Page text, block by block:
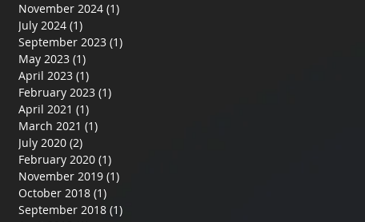
November 2024 (1)
July 2024 (1)
September 2023 (1)
May 2023 (1)
April 2023 (1)
February 2023 (1)
April 2021 (1)
March 2021 (1)
July 2020 (2)
February 2020 (1)
November 2019 (1)
October 2018 (1)
September 2018 (1)